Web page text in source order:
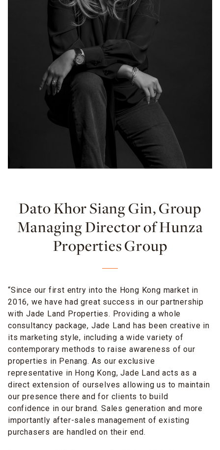
Dato Khor Siang Gin, Group
Managing Director of Hunza
Properties Group
“Since our first entry into the Hong Kong market in
2016, we have had great success in our partnership
with Jade Land Properties. Providing a whole
consultancy package, Jade Land has been creative in
its marketing style, including a wide variety of
contemporary methods to raise awareness of our
properties in Penang. As our exclusive
representative in Hong Kong, Jade Land acts as a
direct extension of ourselves allowing us to maintain
our presence there and for clients to build
confidence in our brand. Sales generation and more
importantly after-sales management of existing
purchasers are handled on their end.